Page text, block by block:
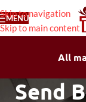
Skip to navigation
Skip to main content
MENU
All
Send